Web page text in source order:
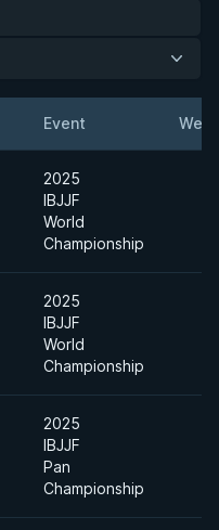
Event
2025
IBJJF
World
Championship
2025
IBJJF
World
Championship
2025
IBJJF
Pan
Championship